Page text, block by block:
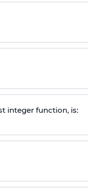
integer function, is: